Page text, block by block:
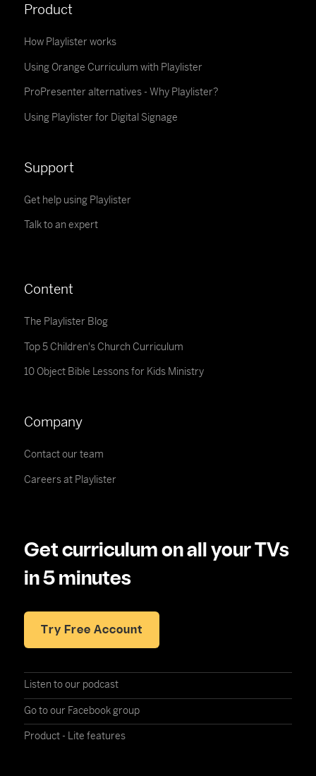
Product
How Playlister works
Using Orange Curriculum with Playlister
ProPresenter alternatives - Why Playlister?
Using Playlister for Digital Signage
Support
Get help using Playlister
Talk to an expert
Content
The Playlister Blog
Top 5 Children's Church Curriculum
10 Object Bible Lessons for Kids Ministry
Company
Contact our team
Careers at Playlister
Get curriculum on all your TVs
in 5 minutes
Try Free Account
Listen to our podcast
Go to our Facebook group
Product - Lite features